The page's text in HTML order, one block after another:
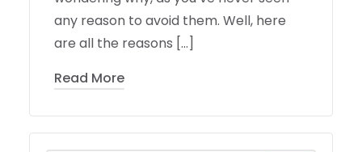
any reason to avoid them. Well, here
are all the reasons […]
Read More